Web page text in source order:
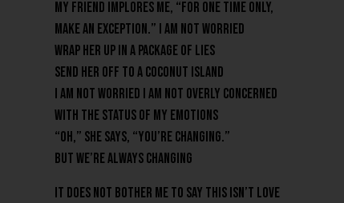
My friend implores me, “For one time only,
make an exception.” I am not worried
Wrap her up in a package of lies
Send her off to a coconut island
I am not worried I am not overly concerned
with the status of my emotions
“Oh,” she says, “you’re changing.”
But we’re always changing
It does not bother me to say this isn’t love